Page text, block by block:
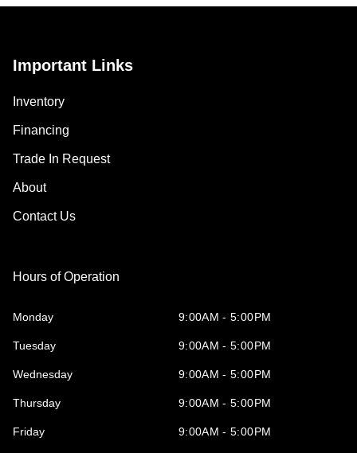
Important Links
Inventory
Financing
Trade In Request
About
Contact Us
Hours of Operation
Monday 9:00AM - 5:00PM
Tuesday 9:00AM - 5:00PM
Wednesday 9:00AM - 5:00PM
Thursday 9:00AM - 5:00PM
Friday 9:00AM - 5:00PM